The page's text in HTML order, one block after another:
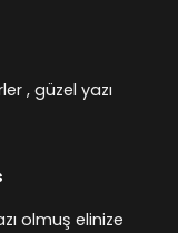
, güzel yazı
olmuş elinize